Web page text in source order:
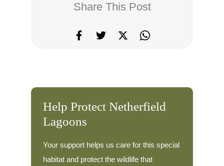
Share This Post
Help Protect Netherfield
Lagoons
Your support helps us care for this special
habitat and protect the wildlife that